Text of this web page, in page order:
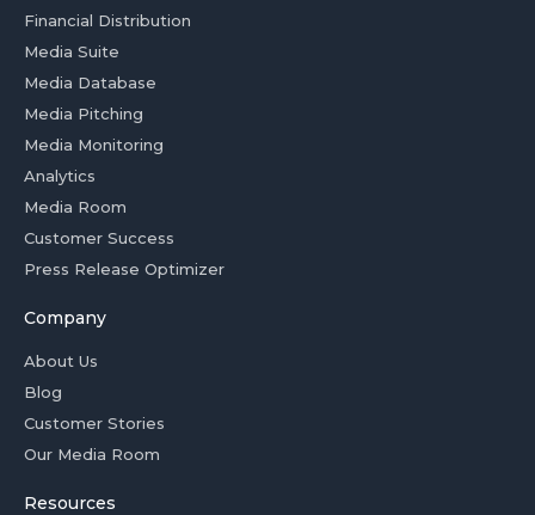
Financial Distribution
Media Suite
Media Database
Media Pitching
Media Monitoring
Analytics
Media Room
Customer Success
Press Release Optimizer
Company
About Us
Blog
Customer Stories
Our Media Room
Resources